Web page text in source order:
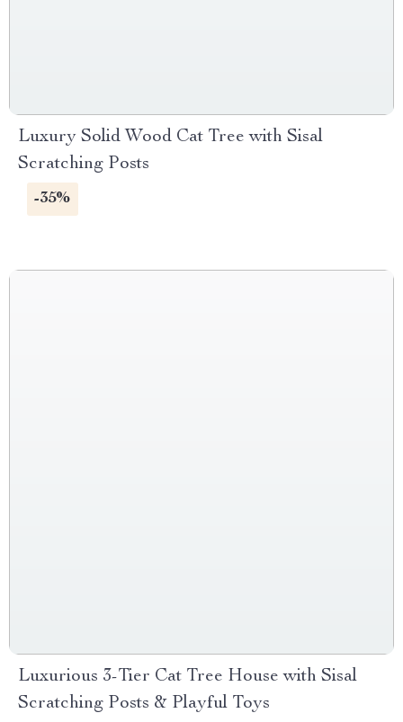
Luxury Solid Wood Cat Tree with Sisal
Scratching Posts
-35%
Luxurious 3-Tier Cat Tree House with Sisal
Scratching Posts & Playful Toys